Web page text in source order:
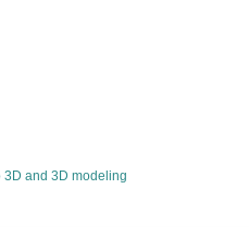
3D and 3D modeling